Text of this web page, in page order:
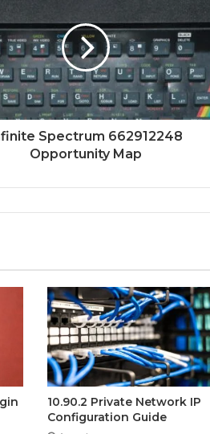
Spectrum 662912248
Opportunity Map
10.90.2 Private Network IP
Configuration Guide